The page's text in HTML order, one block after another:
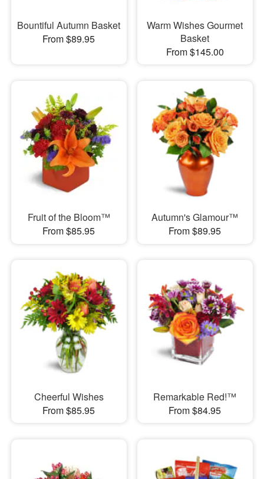
Bountiful Autumn Basket
From $89.95
Warm Wishes Gourmet
Basket
From $145.00
Fruit of the Bloom™
From $85.95
Autumn's Glamour™
From $89.95
Cheerful Wishes
From $85.95
Remarkable Red!™
From $84.95